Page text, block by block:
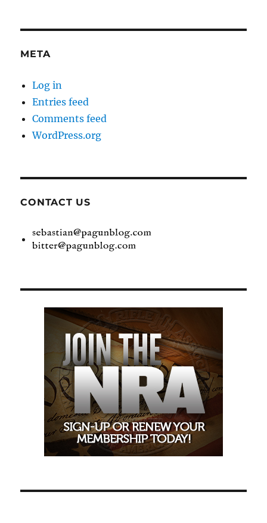
META
Log in
Entries feed
Comments feed
WordPress.org
CONTACT US